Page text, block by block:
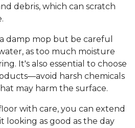
debris, which can scratch
damp mop but be careful
as too much moisture
It's also essential to choose
harsh chemicals
may harm the surface.
with care, you can extend
looking as good as the day